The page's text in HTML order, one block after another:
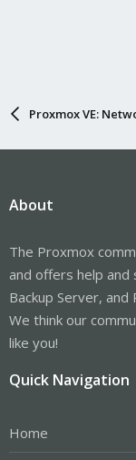
Proxmox VE:
About
The Proxmox
and offers help
Backup Server,
We think our
like you!
Quick Navigation
Home